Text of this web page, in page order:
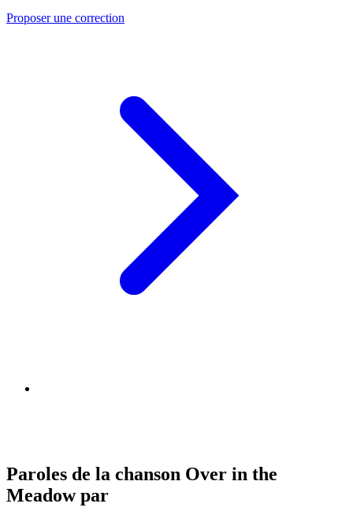
Proposer une correction
Paroles de la chanson Over in the
Meadow par